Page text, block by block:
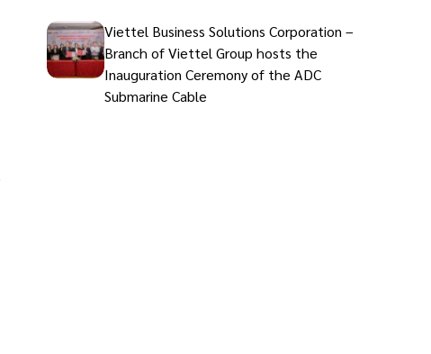
Viettel Business Solutions Corporation –
Branch of Viettel Group hosts the
Inauguration Ceremony of the ADC
Submarine Cable